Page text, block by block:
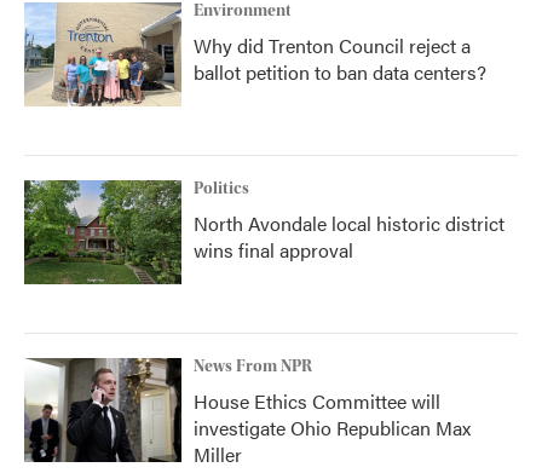
Environment
Why did Trenton Council reject a
ballot petition to ban data centers?
Politics
North Avondale local historic district
wins final approval
News From NPR
House Ethics Committee will
investigate Ohio Republican Max
Miller